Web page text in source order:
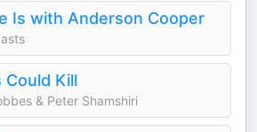
Is with Anderson Cooper
Could Kill
& Peter Shamshiri